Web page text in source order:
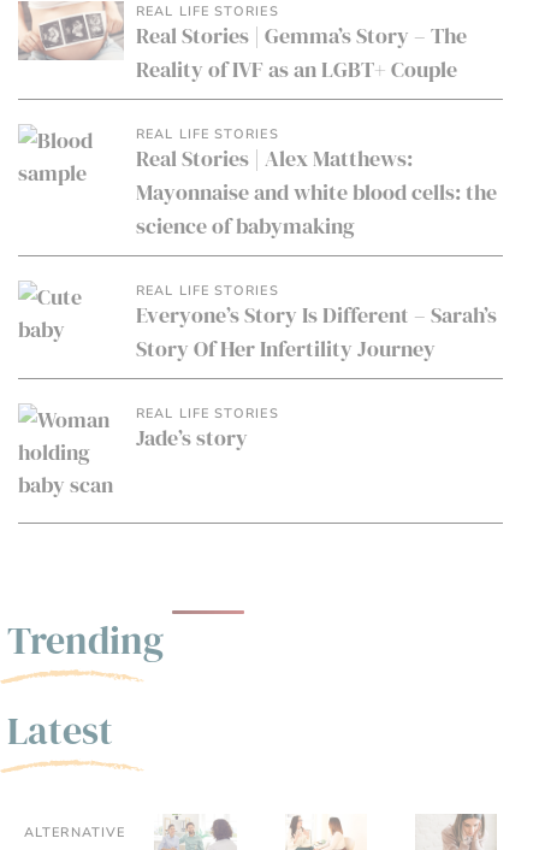
REAL LIFE STORIES
Real Stories | Gemma’s Story – The
Reality of IVF as an LGBT+ Couple
REAL LIFE STORIES
Real Stories | Alex Matthews:
Mayonnaise and white blood cells: the
science of babymaking
REAL LIFE STORIES
Everyone’s Story Is Different – Sarah’s
Story Of Her Infertility Journey
REAL LIFE STORIES
Jade’s story
Trending
Latest
ALTERNATIVE